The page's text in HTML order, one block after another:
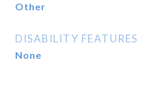
Other
DISABILITY FEATURES
None